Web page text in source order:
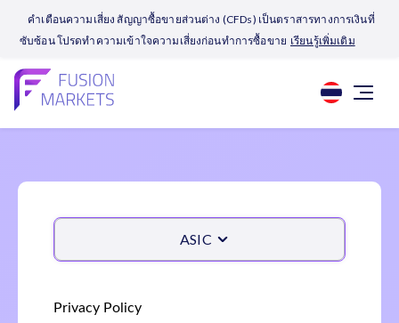
คำเตือนความเสี่ยง สัญญาซื้อขายส่วนต่าง (CFDs) เป็นตราสารทางการเงินที่
ซับซ้อน โปรดทำความเข้าใจความเสี่ยงก่อนทำการซื้อขาย เรียนรู้เพิ่มเติม
ASIC
Privacy Policy